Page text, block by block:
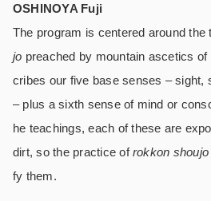
OSHINOYA Fuji
The program is centered around the
jo preached by mountain ascetics of
cribes our five base senses – sight,
– plus a sixth sense of mind or
he teachings, each of these are
dirt, so the practice ofrokkon shoujo
fy them.